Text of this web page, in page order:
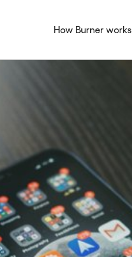
How Burner works